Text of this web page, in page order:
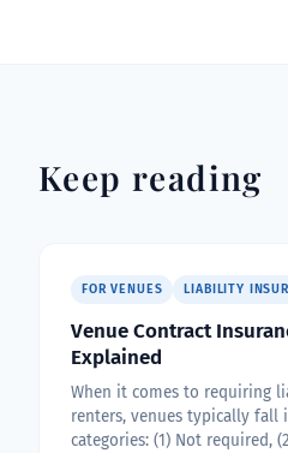
Keep reading
FOR VENUES LIABILITY
Venue Contract
Explained
When it comes to requiring
renters, venues typically fall
categories: (1) Not required,